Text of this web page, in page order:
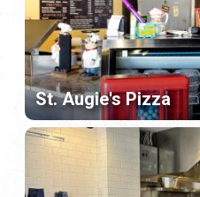
St. Augie's Pizza